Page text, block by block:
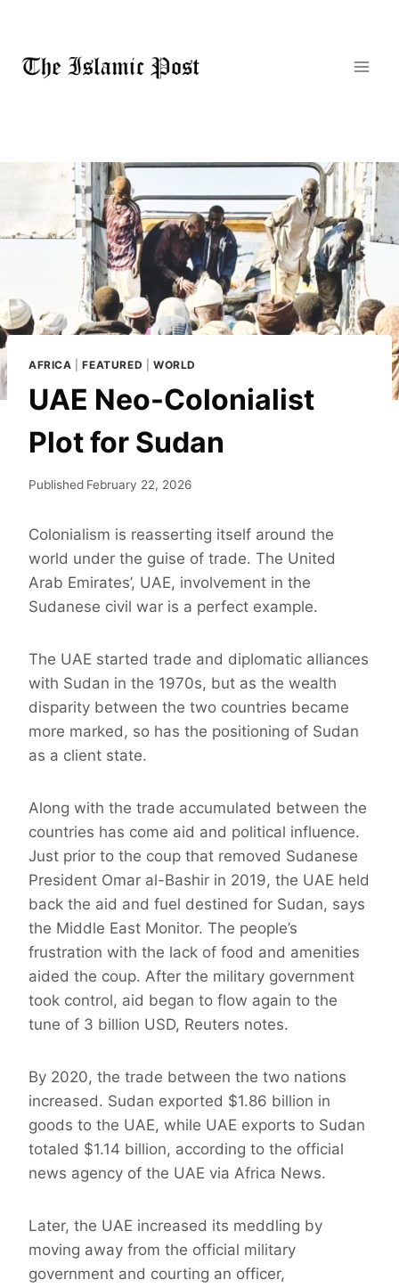
content
AFRICA |FEATURED WORLD
UAE Neo-Colonialist
Plot for Sudan
Published February 22, 2026
Colonialism is reasserting itself around the
world under the guise of trade. The United
Arab Emirates’, UAE, involvement in the
Sudanese civil war is a perfect example.
The UAE started trade and diplomatic alliances
with Sudan in the 1970s, but as the wealth
disparity between the two countries became
more marked, so has the positioning of Sudan
as a client state.
Along with the trade accumulated between the
countries has come aid and political influence.
Just prior to the coup that removed Sudanese
President Omar al-Bashir in 2019, the UAE held
back the aid and fuel destined for Sudan, says
the Middle East Monitor. The people’s
frustration with the lack of food and amenities
aided the coup. After the military government
took control, aid began to flow again to the
tune of 3 billion USD, Reuters notes.
By 2020, the trade between the two nations
increased. Sudan exported $1.86 billion in
goods to the UAE, while UAE exports to Sudan
totaled $1.14 billion, according to the official
news agency of the UAE via Africa News.
Later, the UAE increased its meddling by
moving away from the official military
government and courting an officer,